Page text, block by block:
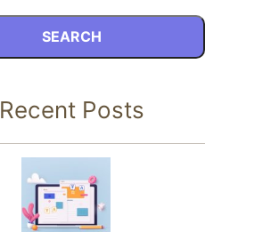
SEARCH
Recent Posts